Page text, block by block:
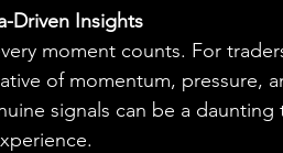
Driven Insights
moment counts. For
of momentum, pressure,
signals can be a daunting